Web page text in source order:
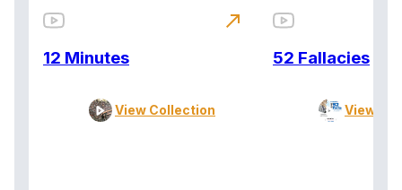
12 Minutes
View Collection
north_east
52 Fallacies
View